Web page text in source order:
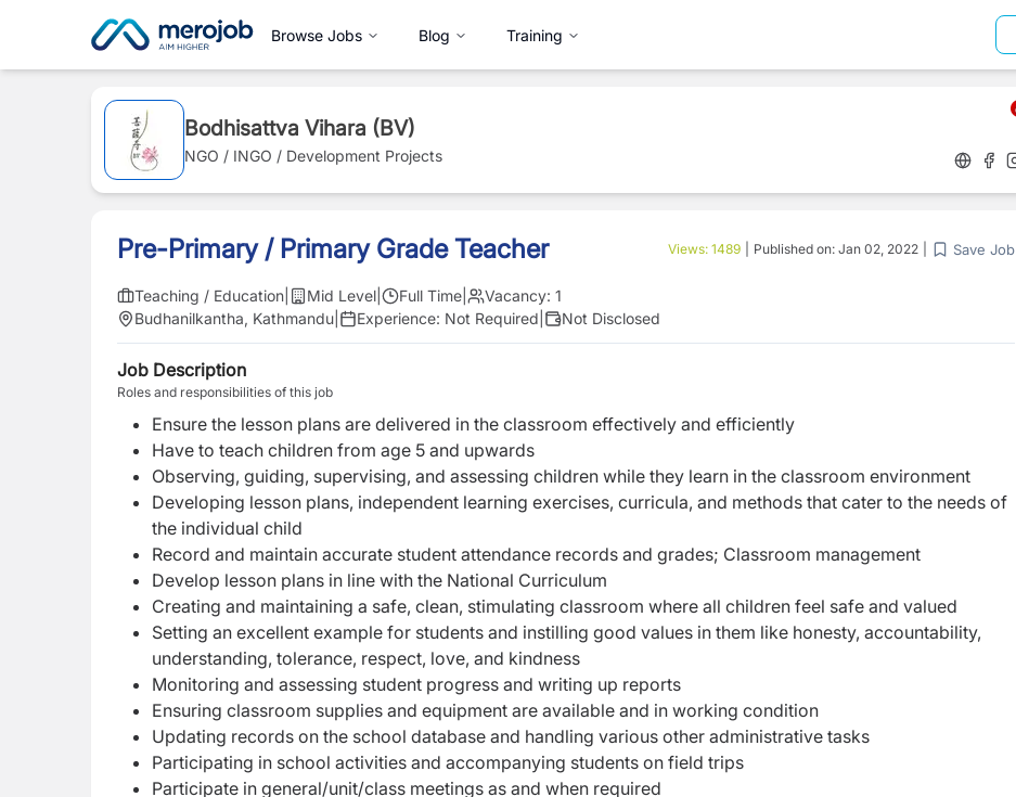
Browse Jobs Blog Training
Bodhisattva Vihara (BV)
NGO / INGO / Development Projects
Pre-Primary / Primary Grade Teacher Views: 1489 Published on: Jan 02, 2022 Save Job
Teaching / Education Mid Level Full Time Vacancy: 1
Budhanilkantha, Kathmandu
Experience: Not Required Not Disclosed
Job Description
Roles and responsibilities of this job
Ensure the lesson plans are delivered in the classroom effectively and efficiently
Have to teach children from age 5 and upwards
Observing, guiding, supervising, and assessing children while they learn in the classroom environment
Developing lesson plans, independent learning exercises, curricula, and methods that cater to the needs of
the individual child
Record and maintain accurate student attendance records and grades; Classroom management
Develop lesson plans in line with the National Curriculum
Creating and maintaining a safe, clean, stimulating classroom where all children feel safe and valued
Setting an excellent example for students and instilling good values in them like honesty, accountability,
understanding, tolerance, respect, love, and kindness
Monitoring and assessing student progress and writing up reports
Ensuring classroom supplies and equipment are available and in working condition
Updating records on the school database and handling various other administrative tasks
Participating in school activities and accompanying students on field trips
Participate in general/unit/class meetings as and when required